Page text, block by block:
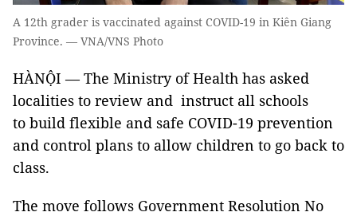
A 12th grader is vaccinated against COVID-19 in Kiên Giang
Province. — VNA/VNS Photo
HÀNỘI — The Ministry of Health has asked
localities to review and instruct all schools
to build flexible and safe COVID-19 prevention
and control plans to allow children to go back to
class.
The move follows Government Resolution No